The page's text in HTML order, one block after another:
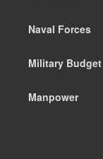
Naval Forces
Military Budget
Manpower